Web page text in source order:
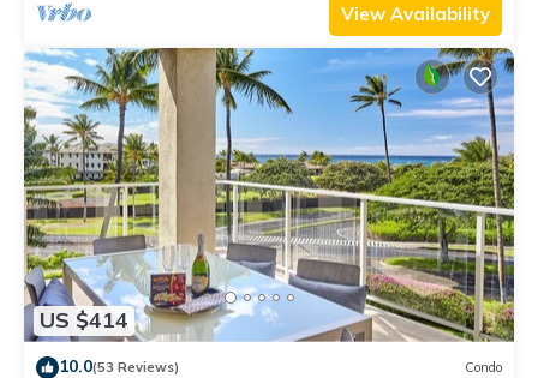
View Availability
US $414
10.0(53 Reviews) Condo